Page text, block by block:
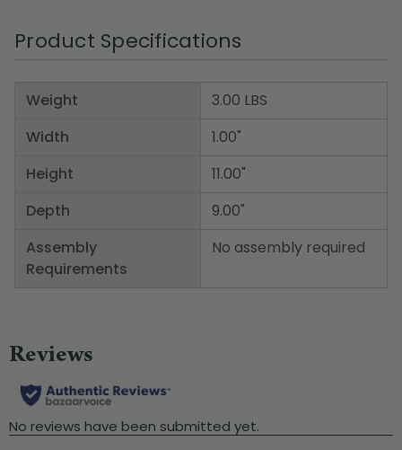
Product Specifications
Weight
Width
Height
Depth
Assembly
Requirements
3.00 LBS
1.00"
11.00"
9.00"
No assembly required